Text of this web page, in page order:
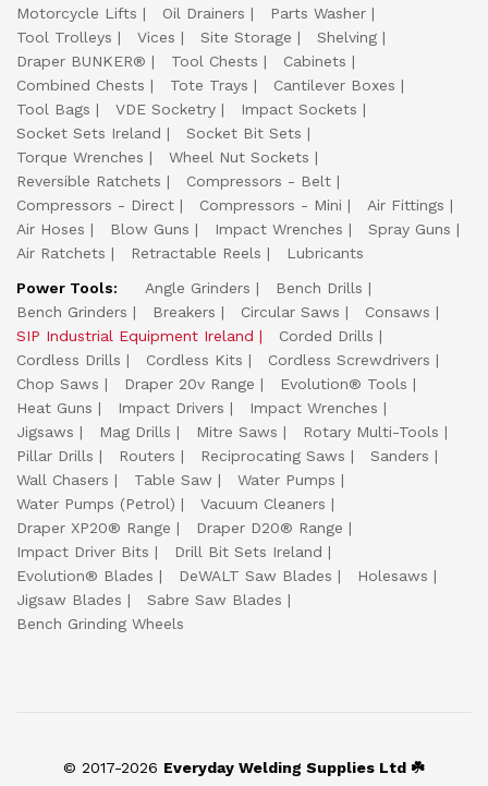
Motorcycle Lifts
Oil Drainers
Parts Washer
Tool Trolleys
Vices Site Storage
Shelving
Draper BUNKER®
Tool Chests
Cabinets
Combined Chests
Tote Trays
Cantilever Boxes
Tool Bags
VDE Socketry
Impact Sockets
Socket Sets Ireland
Socket Bit Sets
Torque Wrenches
Wheel Nut Sockets
Reversible Ratchets
Compressors - Belt
Compressors - Direct
Compressors - Mini
Air Fittings
Air Hoses
Blow Guns Impact Wrenches
Spray Guns
Air Ratchets
Retractable Reels
Lubricants
Power Tools:
Angle Grinders
Bench Drills
Bench Grinders
Breakers Circular Saws
Consaws
SIP Industrial Equipment Ireland
Corded Drills
Cordless Drills
Cordless Kits
Cordless Screwdrivers
Chop Saws
Draper 20v Range
Evolution® Tools
Heat Guns
Impact Drivers
Impact Wrenches
Jigsaws
Mag Drills Mitre Saws
Rotary Multi-Tools
Pillar Drills
Routers Reciprocating Saws
Sanders
Wall Chasers
Table Saw
Water Pumps
Water Pumps (Petrol)
Vacuum Cleaners
Draper XP20® Range
Draper D20® Range
Impact Driver Bits
Drill Bit Sets Ireland
Evolution® Blades
DeWALT Saw Blades
Holesaws
Jigsaw Blades
Sabre Saw Blades
Bench Grinding Wheels
© 2017-2026 Everyday Welding Supplies Ltd ☘️